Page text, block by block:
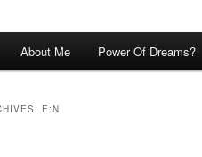
About Me Power Of Dreams?
E:N